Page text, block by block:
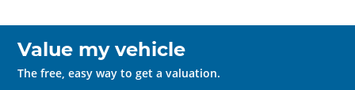
Value my vehicle
The free, easy way to get a valuation.